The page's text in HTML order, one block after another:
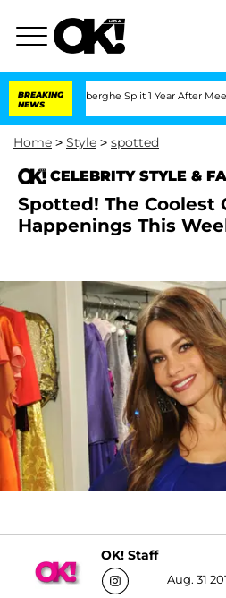
BREAKING
NEWS
Split 1 Year After Meeting
Home > Style > spotted
CELEBRITY STYLE &
Spotted! The Coolest
Happenings This
OK! Staff
Aug. 31